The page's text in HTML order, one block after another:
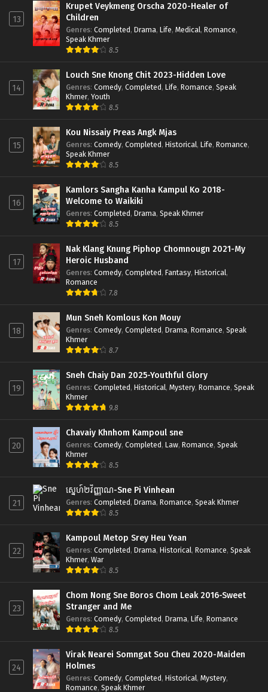
13
Krupet Veykmeng Orscha 2020-Healer of
Children
Genres: Completed, Drama, Life, Medical, Romance,
Speak Khmer
8.5
14
Louch Sne Knong Chit 2023-Hidden Love
Genres: Comedy, Completed, Life, Romance, Speak
Khmer, Youth
8.5
15
Kou Nissaiy Preas Angk Mjas
Genres: Comedy, Completed, Historical, Life, Romance,
Speak Khmer
8.5
16
Kamlors Sangha Kanha Kampul Ko 2018-
Welcome to Waikiki
Genres: Completed, Drama, Speak Khmer
8.5
17
Nak Klang Knung Piphop Chomnougn 2021-My
Heroic Husband
Genres: Comedy, Completed, Fantasy, Historical,
Romance
7.8
18
Mun Sneh Komlous Kon Mouy
Genres: Comedy, Completed, Drama, Romance, Speak
Khmer
8.7
19
Sneh Chaiy Dan 2025-Youthful Glory
Genres: Completed, Historical, Mystery, Romance, Speak
Khmer
9.8
20
Chavaiy Khnhom Kampoul sne
Genres: Comedy, Completed, Law, Romance, Speak
Khmer
8.5
21
ស្នេហ៍២វិញ្ញាណ-Sne Pi Vinhean
Genres: Completed, Drama, Romance, Speak Khmer
8.5
22
Kampoul Metop Srey Heu Yean
Genres: Completed, Drama, Historical, Romance, Speak
Khmer, War
8.5
23
Chom Nong Sne Boros Chom Leak 2016-Sweet
Stranger and Me
Genres: Comedy, Completed, Drama, Life, Romance
8.5
24
Virak Nearei Somngat Sou Cheu 2020-Maiden
Holmes
Genres: Comedy, Completed, Historical, Mystery,
Romance, Speak Khmer